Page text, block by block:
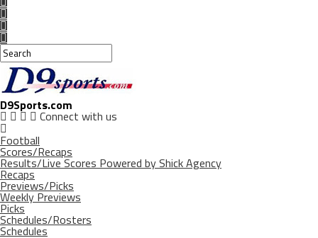
D9Sports.com
Connect with us
Football
Scores/Recaps
Results/Live Scores Powered by Shick Agency
Recaps
Previews/Picks
Weekly Previews
Picks
Schedules/Rosters
Schedules